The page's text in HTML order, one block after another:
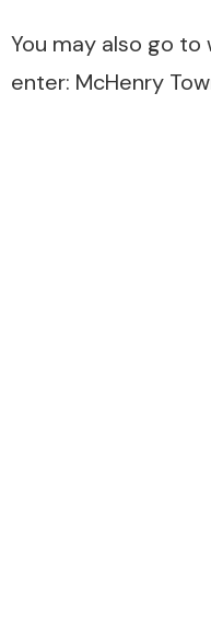
You may also go to
enter: McHenry